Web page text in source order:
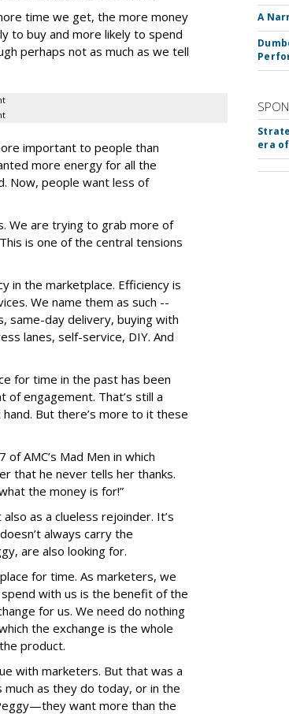
time we get, the more money
to buy and more likely to spend
perhaps not as much as we tell
important to people than
more energy for all the
Now, people want less of
We are trying to grab more of
is one of the central tensions
in the marketplace. Efficiency is
We name them as such --
same-day delivery, buying with
lanes, self-service, DIY. And
for time in the past has been
engagement. That’s still a
But there’s more to it these
of AMC’s Mad Men in which
that he never tells her thanks.
the money is for!”
as a clueless rejoinder. It’s
always carry the
are also looking for.
for time. As marketers, we
with us is the benefit of the
for us. We need do nothing
the exchange is the whole
product.
with marketers. But that was a
much as they do today, or in the
want more than the
A
era